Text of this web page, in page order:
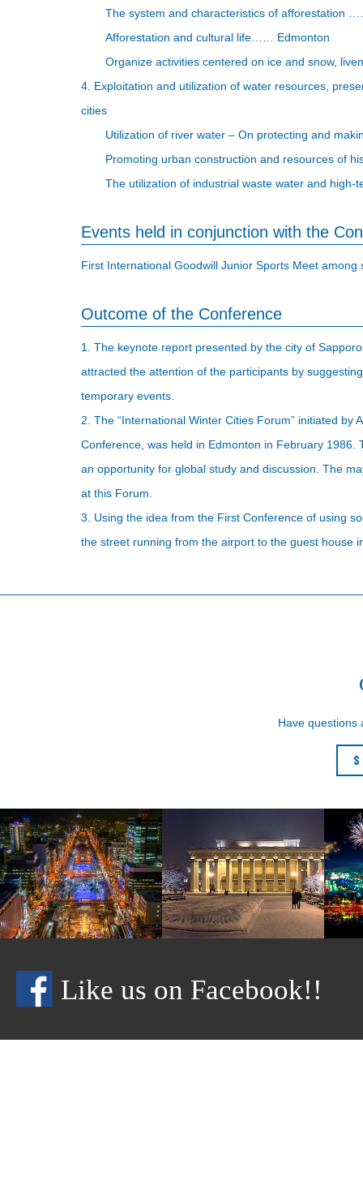
The system and characteristics of afforestation
Afforestation and cultural life…… Edmonton
Organize activities centered on ice and snow,
4. Exploitation and utilization of water resources,
cities
Utilization of river water – On protecting and
Promoting urban construction and resources of
The utilization of industrial waste water and
Events held in conjunction with the
First International Goodwill Junior Sports Meet among
Outcome of the Conference
1. The keynote report presented by the city of
attracted the attention of the participants by
temporary events.
2. The “International Winter Cities Forum” initiated
Conference, was held in Edmonton in February
an opportunity for global study and discussion. The
at this Forum.
3. Using the idea from the First Conference of using
the street running from the airport to the guest house
Have questions
Like us on Facebook!!